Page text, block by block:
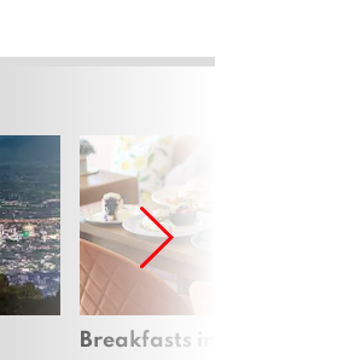
Breakfasts in Chiang